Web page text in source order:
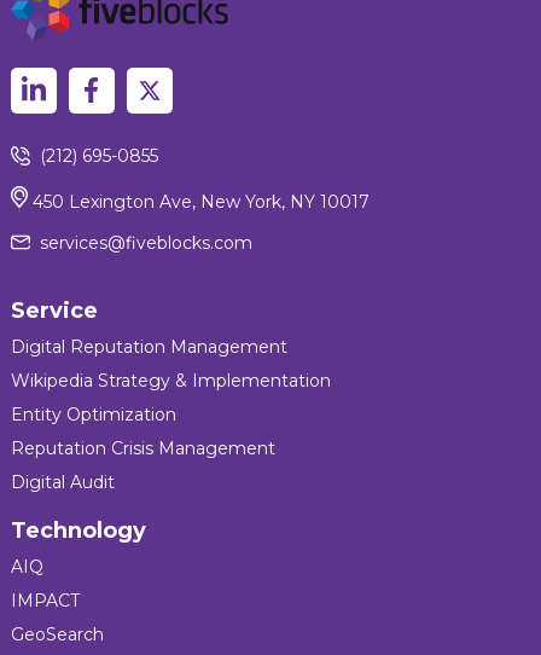
(212) 695-0855
450 Lexington Ave, New York, NY 10017
services@fiveblocks.com
Service
Digital Reputation Management
Wikipedia Strategy & Implementation
Entity Optimization
Reputation Crisis Management
Digital Audit
Technology
AIQ
IMPACT
GeoSearch